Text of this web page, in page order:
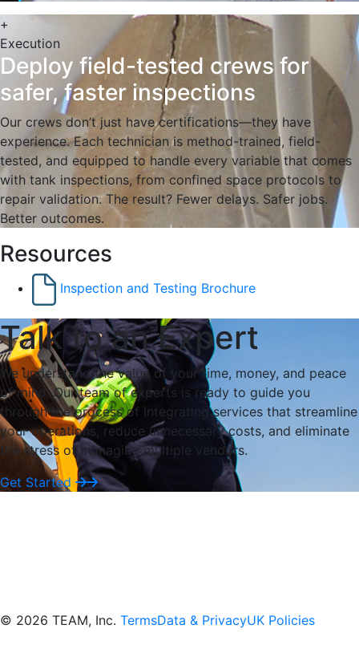
+
Execution
Deploy field-tested crews for
safer, faster inspections
Our crews don’t just have certifications—they have
experience. Each technician is method-trained, field-
tested, and equipped to handle every variable that comes
with tank inspections, from confined space protocols to
repair validation. The result? Fewer delays. Safer jobs.
Better outcomes.
Resources
Inspection and Testing Brochure
Talk to an Expert
We understand the value of your time, money, and peace
of mind. Our team of experts is ready to guide you
through the process of integrating services that streamline
your operations, reduce unnecessary costs, and eliminate
the stress of managing multiple vendors.
Get Started
© 2026 TEAM, Inc. TermsData & PrivacyUK Policies